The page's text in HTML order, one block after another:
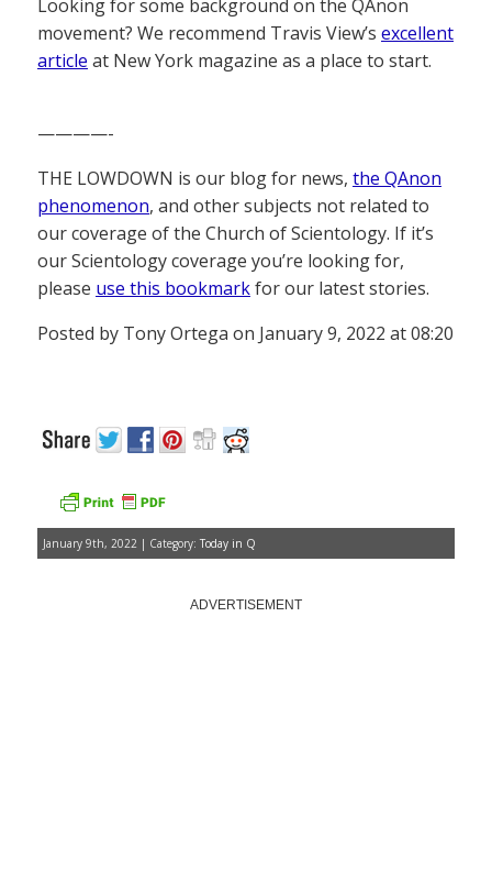
Looking for some background on the QAnon
movement? We recommend Travis View’s excellent
article at New York magazine as a place to start.
————-
THE LOWDOWN is our blog for news, the QAnon
phenomenon, and other subjects not related to
our coverage of the Church of Scientology. If it’s
our Scientology coverage you’re looking for,
please use this bookmarkfor our latest stories.
Posted by Tony Ortega on January 9, 2022 at 08:20
January 9th, 2022 | Category: Today in Q
ADVERTISEMENT